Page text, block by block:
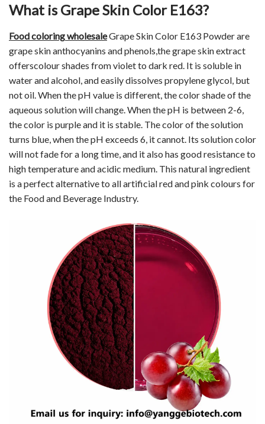
What is Grape Skin Color E163?
Food coloringwholesaleGrape Skin Color E163 Powder are
grape skin anthocyanins and phenols,the grape skin extract
offerscolour shades from violet to dark red. It is soluble in
water and alcohol, and easily dissolves propylene glycol, but
not oil. When the pH value is different, the color shade of the
aqueous solution will change. When the pH is between 2-6,
the color is purple and it is stable. The color of the solution
turns blue, when the pH exceeds 6, it cannot. Its solution color
will not fade for a long time, and it also has good resistance to
high temperature and acidic medium. This natural ingredient
is a perfect alternative to all artificial red and pink colours for
the Food and Beverage Industry.